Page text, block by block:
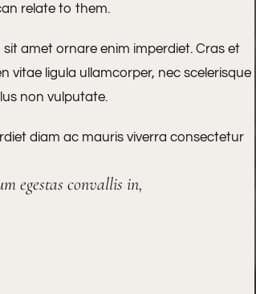
relate to them.
amet ornare enim imperdiet. Cras et
vitae ligula ullamcorper, nec scelerisque
non vulputate.
diam ac mauris viverra consectetur
egestas convallis in,